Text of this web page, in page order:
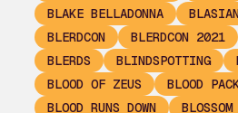
BLAKE BELLADONNA
BLERDCON
BLERDCON 2021
BLERDS
BLINDSPOTTING
BLOOD OF ZEUS
BLOOD
BLOOD RUNS DOWN